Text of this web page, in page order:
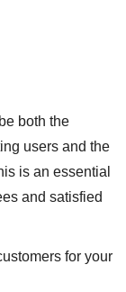
both the
users and the
is an essential
and satisfied
for your